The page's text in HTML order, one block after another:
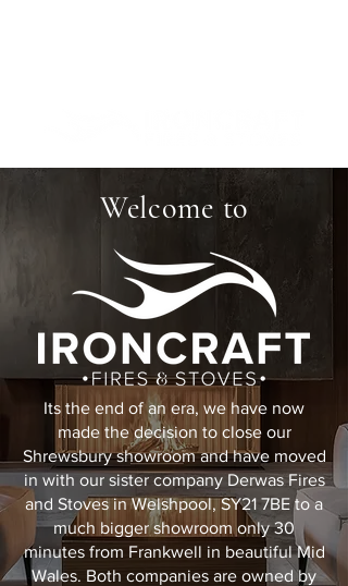
Welcome to
Its the end of an era, we have now
made the decision to close our
Shrewsbury showroom and have moved
in with our sister company Derwas Fires
and Stoves inWelshpool, SY21 7BEto a
much bigger showroom only 30
minutes from Frankwell in beautiful Mid
Wales. Both companies are owned by